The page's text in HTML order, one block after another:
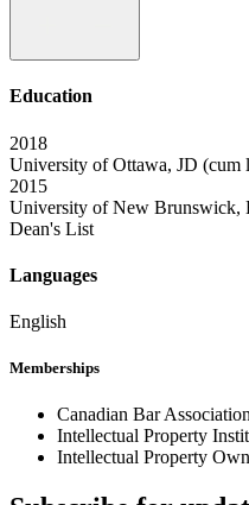
Education
2018
University of Ottawa, JD (cum
2015
University of New Brunswick,
Dean's List
Languages
English
Memberships
Canadian Bar
Intellectual Property
Intellectual Property